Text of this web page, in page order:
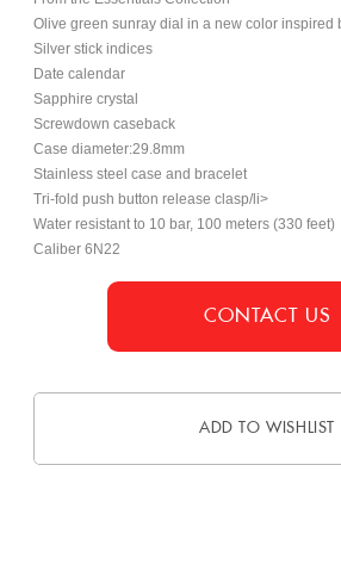
Olive green sunray dial in a new color inspired
Silver stick indices
Date calendar
Sapphire crystal
Screwdown caseback
Case diameter:29.8mm
Stainless steel case and bracelet
Tri-fold push button release clasp/li>
Water resistant to 10 bar, 100 meters (330 feet)
Caliber 6N22
CONTACT US
ADD TO WISHLIST